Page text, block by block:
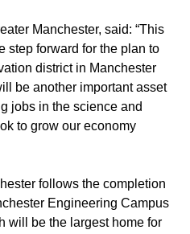
Manchester, said: “This
step forward for the plan to
district in Manchester
be another important asset
jobs in the science and
to grow our economy
follows the completion
Engineering Campus
will be the largest home for